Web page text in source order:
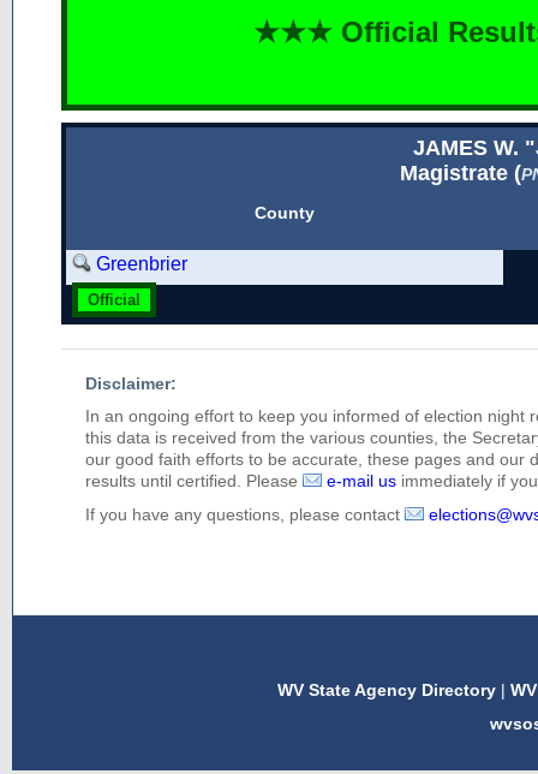
★★★ Official
JAMES W.
Magistrate (
County
Greenbrier
Official
Disclaimer:
In an ongoing effort to keep you informed of election night
this data is received from the various counties, the
our good faith efforts to be accurate, these pages and our
results until certified. Please
e-mail us immediately if
If you have any questions, please contact
WV State Agency Directory |